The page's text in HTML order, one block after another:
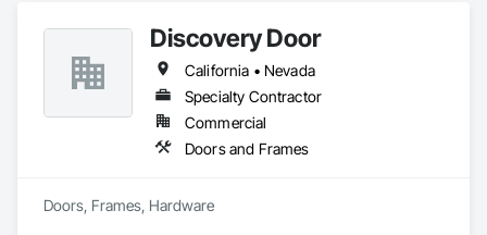
Discovery Door
California • Nevada
Specialty Contractor
Commercial
Doors and Frames
Doors, Frames, Hardware